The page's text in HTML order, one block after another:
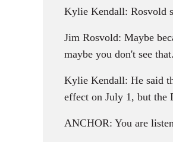
Kylie Kendall: Rosvold
Jim Rosvold: Maybe
maybe you don't see that.
Kylie Kendall: He said
effect on July 1, but the
ANCHOR: You are